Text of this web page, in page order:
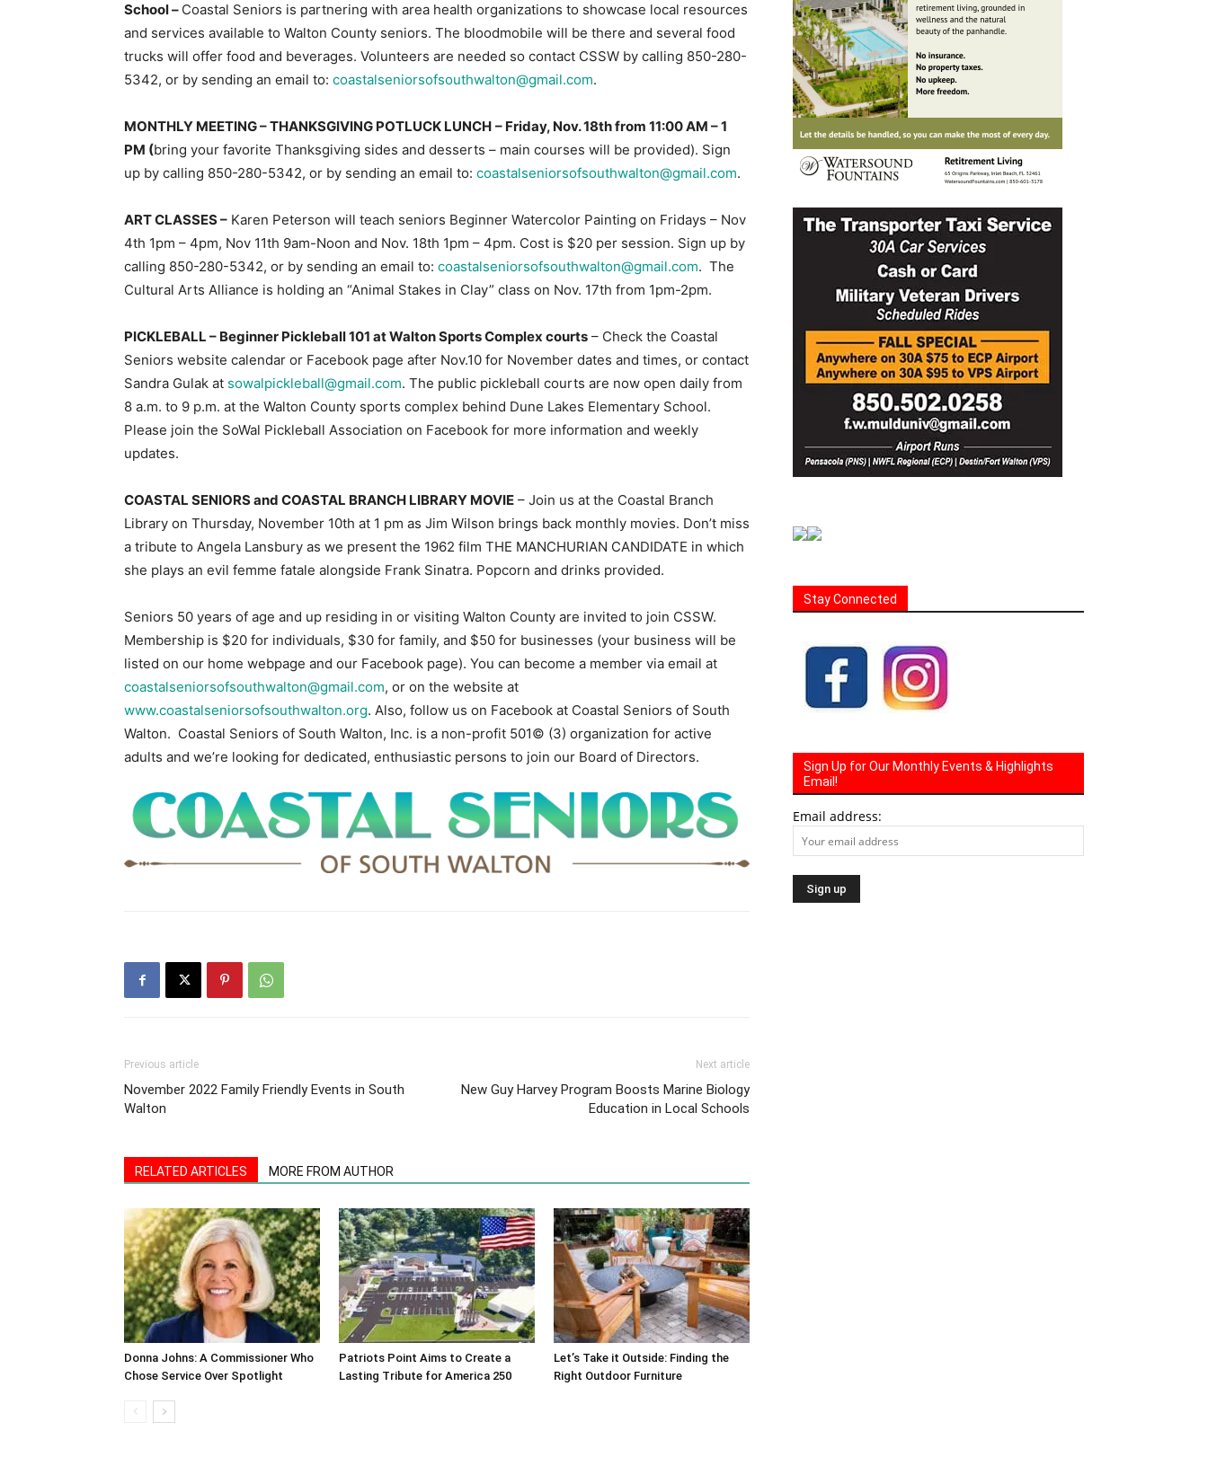
and
Community
Information
School – Coastal Seniors is partnering with area health organizations to showcase local resources
and services available to Walton County seniors. The bloodmobile will be there and several food
trucks will offer food and beverages. Volunteers are needed so contact CSSW by calling 850-280-
5342, or by sending an email to: coastalseniorsofsouthwalton@gmail.com.
MONTHLY MEETING – THANKSGIVING POTLUCK LUNCH – Friday, Nov. 18th from 11:00 AM – 1
PM (bring your favorite Thanksgiving sides and desserts – main courses will be provided). Sign
up by calling 850-280-5342, or by sending an email to: coastalseniorsofsouthwalton@gmail.com.
ART CLASSES – Karen Peterson will teach seniors Beginner Watercolor Painting on Fridays – Nov
4th 1pm – 4pm, Nov 11th 9am-Noon and Nov. 18th 1pm – 4pm. Cost is $20 per session. Sign up by
calling 850-280-5342, or by sending an email to: coastalseniorsofsouthwalton@gmail.com. The
Cultural Arts Alliance is holding an “Animal Stakes in Clay” class on Nov. 17th from 1pm-2pm.
PICKLEBALL – Beginner Pickleball 101 at Walton Sports Complex courts – Check the Coastal
Seniors website calendar or Facebook page after Nov.10 for November dates and times, or contact
Sandra Gulak at sowalpickleball@gmail.com. The public pickleball courts are now open daily from
8 a.m. to 9 p.m. at the Walton County sports complex behind Dune Lakes Elementary School.
Please join the SoWal Pickleball Association on Facebook for more information and weekly
updates.
COASTAL SENIORS and COASTAL BRANCH LIBRARY MOVIE – Join us at the Coastal Branch
Library on Thursday, November 10th at 1 pm as Jim Wilson brings back monthly movies. Don’t miss
a tribute to Angela Lansbury as we present the 1962 film THE MANCHURIAN CANDIDATE in which
she plays an evil femme fatale alongside Frank Sinatra. Popcorn and drinks provided.
Seniors 50 years of age and up residing in or visiting Walton County are invited to join CSSW.
Membership is $20 for individuals, $30 for family, and $50 for businesses (your business will be
listed on our home webpage and our Facebook page). You can become a member via email at
coastalseniorsofsouthwalton@gmail.com, or on the website at
www.coastalseniorsofsouthwalton.org. Also, follow us on Facebook at Coastal Seniors of South
Walton. Coastal Seniors of South Walton, Inc. is a non-profit 501© (3) organization for active
adults and we’re looking for dedicated, enthusiastic persons to join our Board of Directors.
Previous article
November 2022 Family Friendly Events in South
Walton
Next article
New Guy Harvey Program Boosts Marine Biology
Education in Local Schools
RELATED ARTICLES MORE FROM AUTHOR
Donna Johns: A Commissioner Who
Chose Service Over Spotlight
Patriots Point Aims to Create a
Lasting Tribute for America 250
Let’s Take it Outside: Finding the
Right Outdoor Furniture
Stay Connected
Sign Up for Our Monthly Events & Highlights
Email!
Email address: